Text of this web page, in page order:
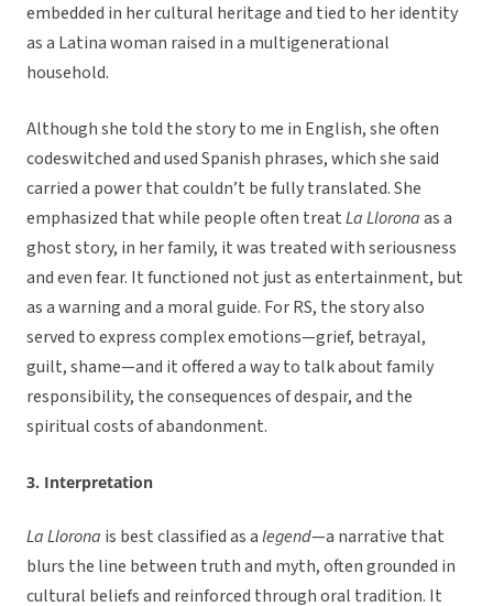
embedded in her cultural heritage and tied to her identity
as a Latina woman raised in a multigenerational
household.
Although she told the story to me in English, she often
codeswitched and used Spanish phrases, which she said
carried a power that couldn’t be fully translated. She
emphasized that while people often treatLa Lloronaas a
ghost story, in her family, it was treated with seriousness
and even fear. It functioned not just as entertainment, but
as a warning and a moral guide. For RS, the story also
served to express complex emotions—grief, betrayal,
guilt, shame—and it offered a way to talk about family
responsibility, the consequences of despair, and the
spiritual costs of abandonment.
3. Interpretation
La Llorona is best classified as alegend—a narrative that
blurs the line between truth and myth, often grounded in
cultural beliefs and reinforced through oral tradition. It